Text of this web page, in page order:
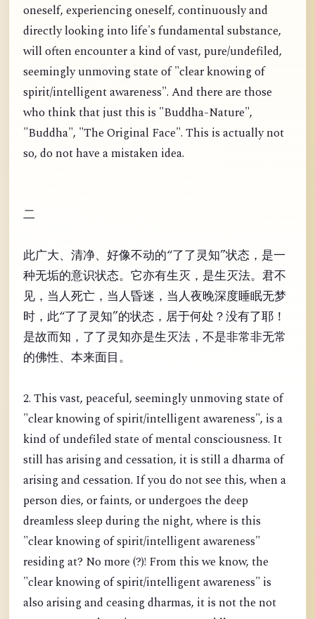
oneself, experiencing oneself, continuously and
directly looking into life's fundamental substance,
will often encounter a kind of vast, pure/undefiled,
seemingly unmoving state of "clear knowing of
spirit/intelligent awareness". And there are those
who think that just this is "Buddha-Nature",
"Buddha", "The Original Face". This is actually not
so, do not have a mistaken idea.
二
此广大、清净、好像不动的“了了灵知”状态，是一
种无垢的意识状态。它亦有生灭，是生灭法。君不
见，当人死亡，当人昏迷，当人夜晚深度睡眠无梦
时，此“了了灵知”的状态，居于何处？没有了耶！
是故而知，了了灵知亦是生灭法，不是非常非无常
的佛性、本来面目。
2. This vast, peaceful, seemingly unmoving state of
"clear knowing of spirit/intelligent awareness", is a
kind of undefiled state of mental consciousness. It
still has arising and cessation, it is still a dharma of
arising and cessation. If you do not see this, when a
person dies, or faints, or undergoes the deep
dreamless sleep during the night, where is this
"clear knowing of spirit/intelligent awareness"
residing at? No more (?)! From this we know, the
"clear knowing of spirit/intelligent awareness" is
also arising and ceasing dharmas, it is not the not